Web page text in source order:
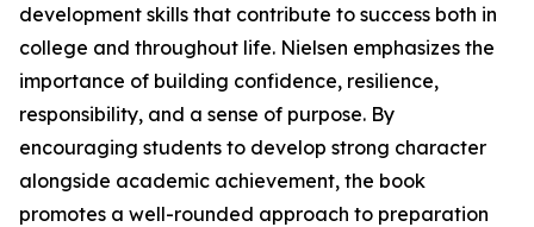
development skills that contribute to success both in
college and throughout life. Nielsen emphasizes the
importance of building confidence, resilience,
responsibility, and a sense of purpose. By
encouraging students to develop strong character
alongside academic achievement, the book
promotes a well-rounded approach to preparation